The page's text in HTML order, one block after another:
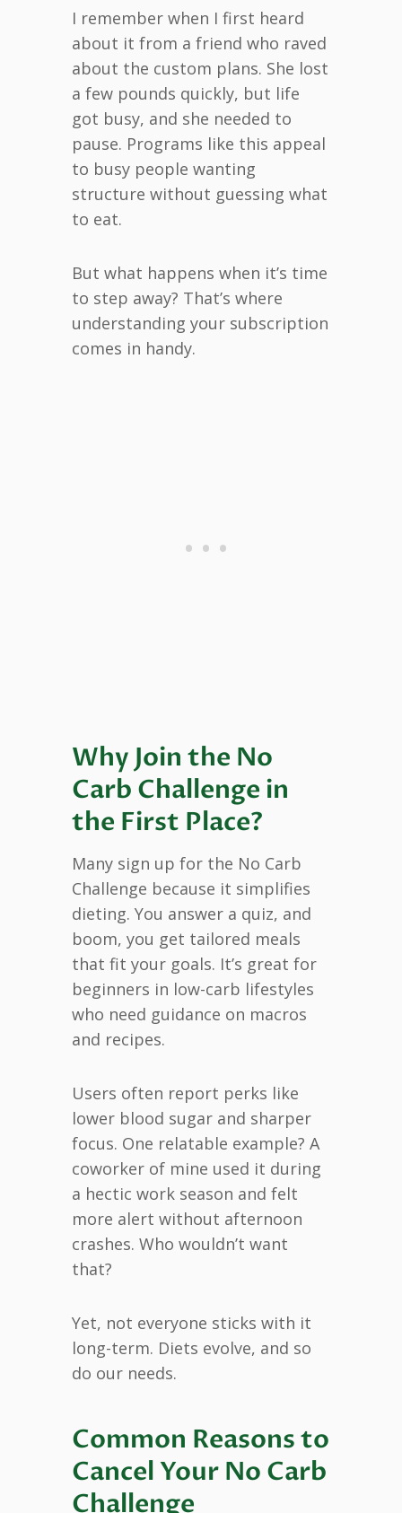
I remember when I first heard
about it from a friend who raved
about the custom plans. She lost
a few pounds quickly, but life
got busy, and she needed to
pause. Programs like this appeal
to busy people wanting
structure without guessing what
to eat.
But what happens when it’s time
to step away? That’s where
understanding your subscription
comes in handy.
Why Join the No
Carb Challenge in
the First Place?
Many sign up for the No Carb
Challenge because it simplifies
dieting. You answer a quiz, and
boom, you get tailored meals
that fit your goals. It’s great for
beginners in low-carb lifestyles
who need guidance on macros
and recipes.
Users often report perks like
lower blood sugar and sharper
focus. One relatable example? A
coworker of mine used it during
a hectic work season and felt
more alert without afternoon
crashes. Who wouldn’t want
that?
Yet, not everyone sticks with it
long-term. Diets evolve, and so
do our needs.
Common Reasons to
Cancel Your No Carb
Challenge